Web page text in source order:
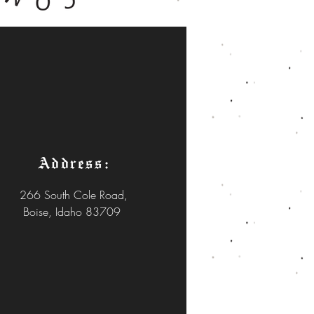
Address:
266 South Cole Road,
Boise, Idaho 83709